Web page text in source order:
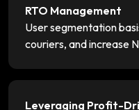
RTO Management
User segmentation
couriers, and increase
Leveraging Profit-